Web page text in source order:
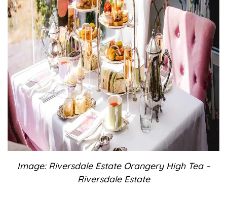
Image: Riversdale Estate Orangery High Tea –
Riversdale Estate